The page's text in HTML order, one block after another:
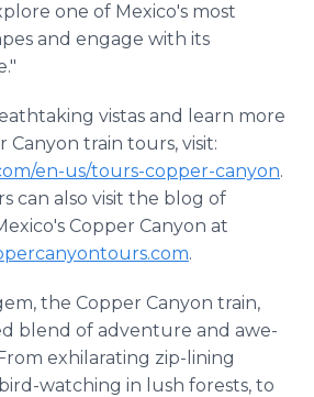
one of Mexico's most
and engage with its
vistas and learn more
train tours, visit:
en-us/tours-copper-canyon.
can also visit the blog of
Copper Canyon at
.
the Copper Canyon train,
blend of adventure and awe-
exhilarating zip-lining
watching in lush forests, to